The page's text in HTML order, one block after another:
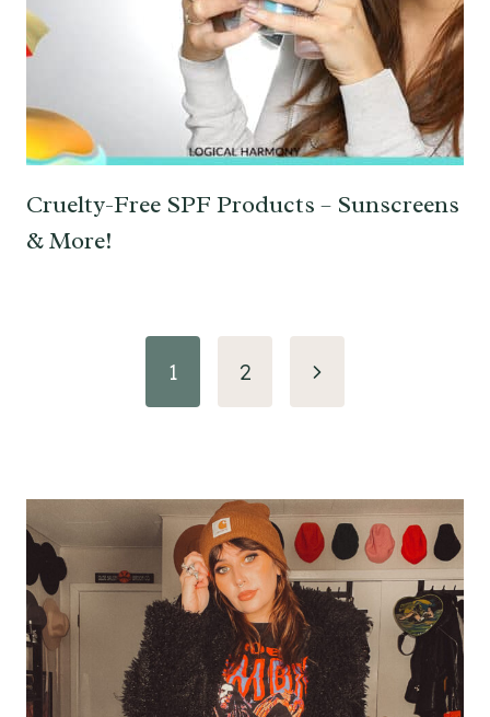
Cruelty-Free SPF Products – Sunscreens
& More!
navigation
1 2
Next